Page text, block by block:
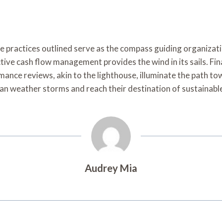
practices outlined serve as the compass guiding
cash flow management provides the wind in its sails.
reviews, akin to the lighthouse, illuminate the path
weather storms and reach their destination of
Audrey Mia